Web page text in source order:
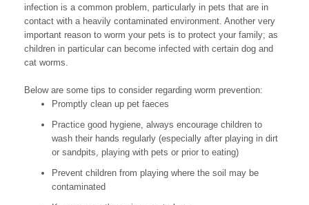
infection is a common problem, particularly in pets that are in
contact with a heavily contaminated environment. Another very
important reason to worm your pets is to protect your family; as
children in particular can become infected with certain dog and
cat worms.
Below are some tips to consider regarding worm prevention:
Promptly clean up pet faeces
Practice good hygiene, always encourage children to
wash their hands regularly (especially after playing in dirt
or sandpits, playing with pets or prior to eating)
Prevent children from playing where the soil may be
contaminated